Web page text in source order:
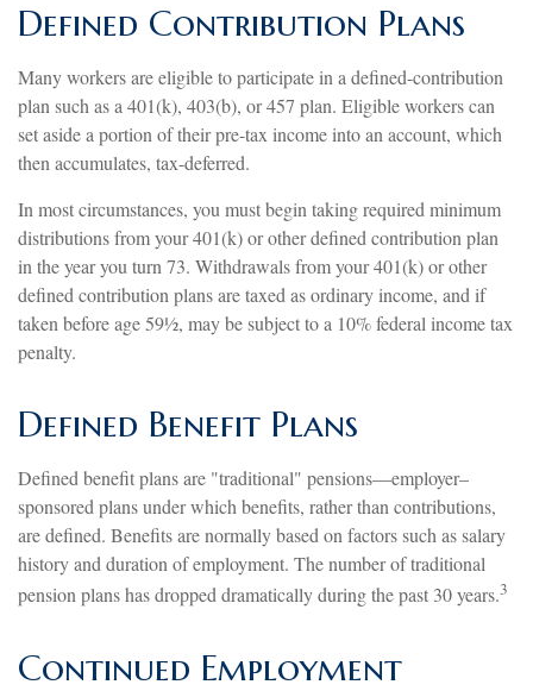
Defined Contribution Plans
Many workers are eligible to participate in a defined-contribution
plan such as a 401(k), 403(b), or 457 plan. Eligible workers can
set aside a portion of their pre-tax income into an account, which
then accumulates, tax-deferred.
In most circumstances, you must begin taking required minimum
distributions from your 401(k) or other defined contribution plan
in the year you turn 73. Withdrawals from your 401(k) or other
defined contribution plans are taxed as ordinary income, and if
taken before age 59½, may be subject to a 10% federal income tax
penalty.
Defined Benefit Plans
Defined benefit plans are "traditional" pensions—employer–
sponsored plans under which benefits, rather than contributions,
are defined. Benefits are normally based on factors such as salary
history and duration of employment. The number of traditional
pension plans has dropped dramatically during the past 30 years.3
Continued Employment